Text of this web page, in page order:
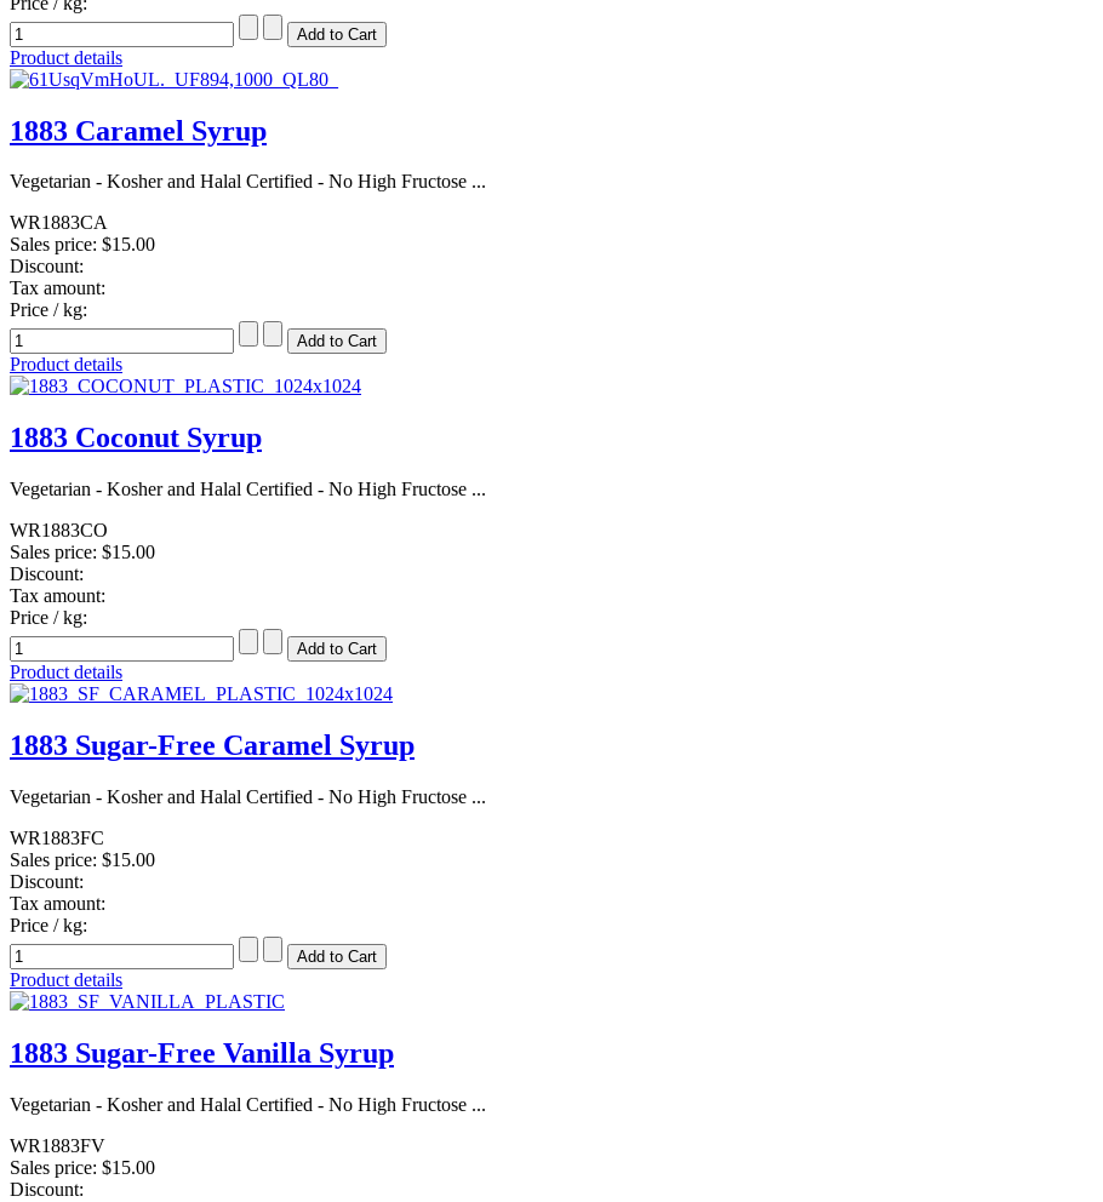
Product details
1883 Caramel Syrup
Vegetarian - Kosher and Halal Certified - No High Fructose ...
WR1883CA
Sales price: $15.00
Discount:
Tax amount:
Price / kg:
Product details
1883 Coconut Syrup
Vegetarian - Kosher and Halal Certified - No High Fructose ...
WR1883CO
Sales price: $15.00
Discount:
Tax amount:
Price / kg:
Product details
1883 Sugar-Free Caramel Syrup
Vegetarian - Kosher and Halal Certified - No High Fructose ...
WR1883FC
Sales price: $15.00
Discount:
Tax amount:
Price / kg:
Product details
1883 Sugar-Free Vanilla Syrup
Vegetarian - Kosher and Halal Certified - No High Fructose ...
WR1883FV
Sales price: $15.00
Discount: